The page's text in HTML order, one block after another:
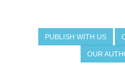
PUBLISH WITH US
OUR